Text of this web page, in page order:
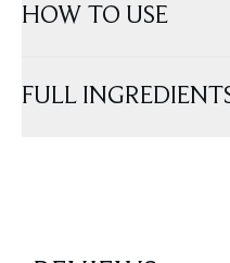
HOW TO USE
FULL